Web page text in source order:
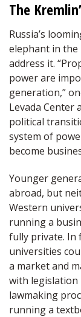
The
Russia’s
elephant in the
address it.
power are
generation,”
Levada Center
political
system of
become
Younger
abroad, but
Western
running a
fully private. In
universities
a market and
with legislation
lawmaking
running a